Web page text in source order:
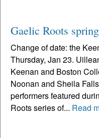
Gaelic Roots
Change of date: the
Thursday, Jan 23.
Keenan and Boston
Noonan and Sheila
performers featured
Roots series of... Read